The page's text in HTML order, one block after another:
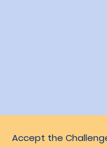
Accept the